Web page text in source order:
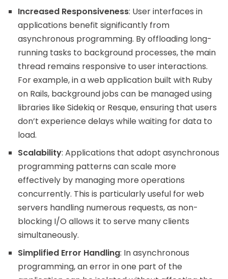
Increased Responsiveness: User interfaces in
applications benefit significantly from
asynchronous programming. By offloading long-
running tasks to background processes, the main
thread remains responsive to user interactions.
For example, in a web application built with Ruby
on Rails, background jobs can be managed using
libraries like Sidekiq or Resque, ensuring that users
don’t experience delays while waiting for data to
load.
Scalability: Applications that adopt asynchronous
programming patterns can scale more
effectively by managing more operations
concurrently. This is particularly useful for web
servers handling numerous requests, as non-
blocking I/O allows it to serve many clients
simultaneously.
Simplified Error Handling: In asynchronous
programming, an error in one part of the